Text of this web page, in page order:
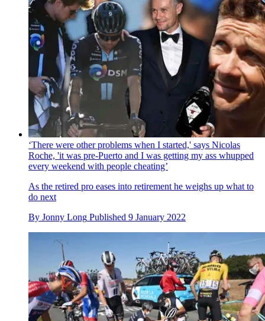
‘There were other problems when I started,' says Nicolas
Roche, 'it was pre-Puerto and I was getting my ass whupped
every weekend with people cheating’
As the retired pro eases into retirement he weighs up what to
do next
By Jonny Long Published 9 January 2022